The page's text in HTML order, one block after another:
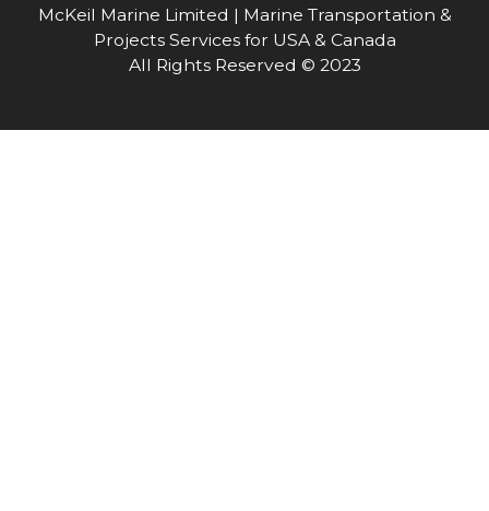
McKeil Marine Limited | Marine Transportation &
Projects Services for USA & Canada
All Rights Reserved © 2023